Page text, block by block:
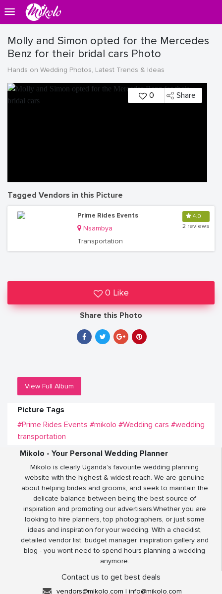
Molly and Simon opted for the Mercedes
Benz for their bridal cars Photo
Hands on Wedding Photos, Latest Trends & Ideas
0 Share
Tagged Vendors in this Picture
Prime Rides Events
Nsambya
Transportation
4.0
2 reviews
0 Like
Share this Photo
View Full Album
Picture Tags
#Prime Rides Events #mikolo #Wedding cars #wedding
transportation
Mikolo - Your Personal Wedding Planner
Mikolo is clearly Uganda’s favourite wedding planning
website with the highest & widest reach. We are genuine
about helping brides and grooms, and seek to maintain the
delicate balance between being the best source of
inspiration and promoting our advertisers.Whether you are
looking to hire planners, top photographers, or just some
ideas and inspiration for your wedding. With a checklist,
detailed vendor list, budget manager, inspiration gallery and
blog - you wont need to spend hours planning a wedding
anymore.
Contact us to get best deals
vendors@mikolo.com | info@mikolo.com